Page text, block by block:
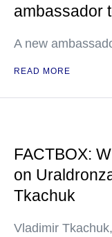
ambassador
A new
READ MORE
FACTBOX:
on
Tkachuk
Vladimir